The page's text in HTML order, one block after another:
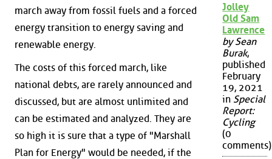
march away from fossil fuels and a forced
energy transition to energy saving and
renewable energy.
The costs of this forced march, like
national debts, are rarely announced and
discussed, but are almost unlimited and
can be estimated and analyzed. They are
so high it is sure that a type of "Marshall
Plan for Energy" would be needed, if the
Jolley
Old Sam
Lawrence
by Sean
Burak,
published
February
19, 2021
in Special
Report:
Cycling
(0
comments)